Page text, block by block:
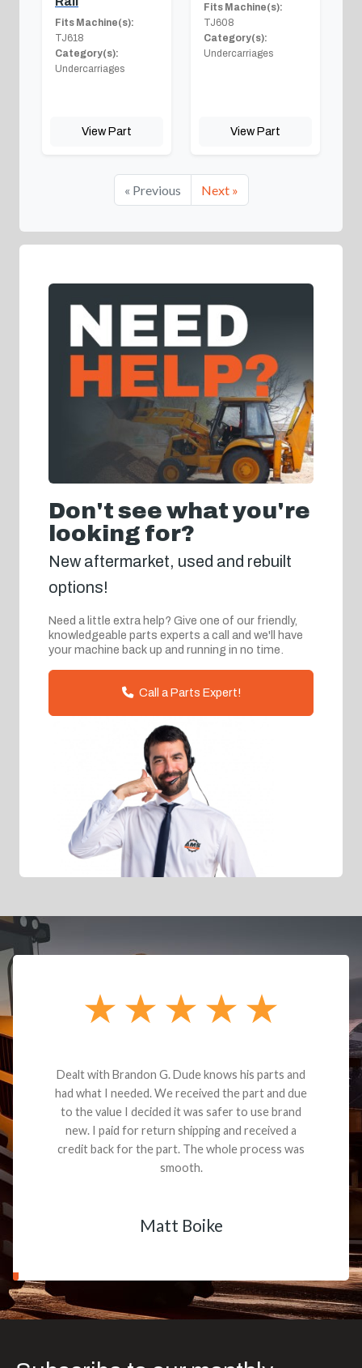
Fits Machine(s):
TJ618
Category(s):
Undercarriages
View Part
Fits Machine(s):
TJ608
Category(s):
Undercarriages
View Part
« Previous Next »
Don't see what you're
looking for?
New aftermarket, used and rebuilt
options!
Need a little extra help? Give one of our friendly,
knowledgeable parts experts a call and we'll have
your machine back up and running in no time.
Call a Parts Expert!
Dealt with Brandon G. Dude knows his parts and
had what I needed. We received the part and due
to the value I decided it was safer to use brand
new. I paid for return shipping and received a
credit back for the part. The whole process was
smooth.
Matt Boike